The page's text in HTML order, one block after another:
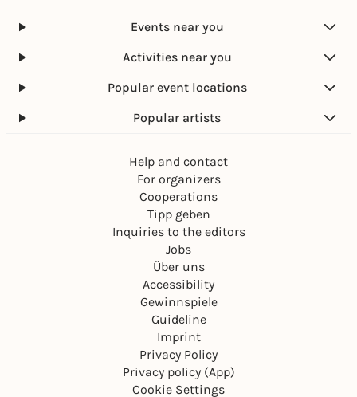
Events near you
Activities near you
Popular event locations
Popular artists
Help and contact
For organizers
Cooperations
Tipp geben
Inquiries to the editors
Jobs
Über uns
Accessibility
Gewinnspiele
Guideline
Imprint
Privacy Policy
Privacy policy (App)
Cookie Settings